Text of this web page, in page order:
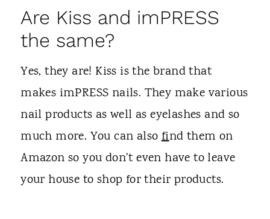
Are Kiss and imPRESS
the same?
Yes, they are! Kiss is the brand that
makes imPRESS nails. They make various
nail products as well as eyelashes and so
much more. You can alsofind them on
Amazon so you don't even have to leave
your house to shop for their products.